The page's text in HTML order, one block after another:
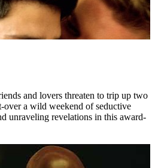
and lovers threaten to trip up two
over a wild weekend of seductive
unraveling revelations in this award-